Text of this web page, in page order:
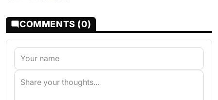
COMMENTS (0)